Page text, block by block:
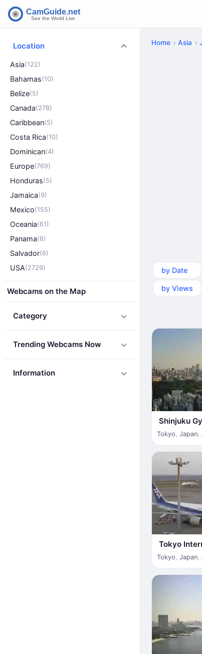
Location
Asia(122)
Bahamas(10)
Belize(5)
Canada(278)
Caribbean(5)
Costa Rica(10)
Dominican(4)
Europe(769)
Honduras(5)
Jamaica(9)
Mexico(155)
Oceania(61)
Panama(6)
Salvador(6)
USA(2729)
Webcams on the Map
Category
Trending Webcams Now
Information
Home Asia
by Date
by Views
Shinjuku
Tokyo Japan
Tokyo
Tokyo Japan